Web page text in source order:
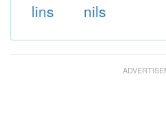
lins nils